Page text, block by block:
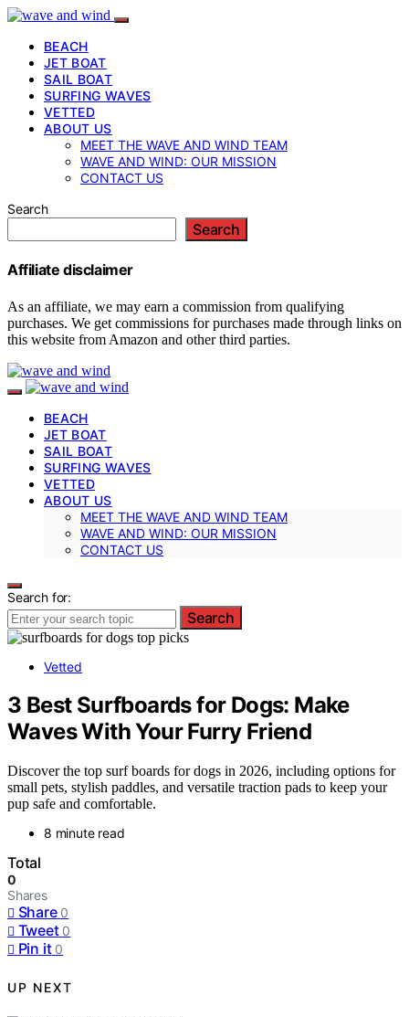
BEACH
JET BOAT
SAIL BOAT
SURFING WAVES
VETTED
ABOUT US
MEET THE WAVE AND WIND TEAM
WAVE AND WIND: OUR MISSION
CONTACT US
Search
Search
Affiliate disclaimer
As an affiliate, we may earn a commission from qualifying
purchases. We get commissions for purchases made through links on
this website from Amazon and other third parties.
BEACH
JET BOAT
SAIL BOAT
SURFING WAVES
VETTED
ABOUT US
MEET THE WAVE AND WIND TEAM
WAVE AND WIND: OUR MISSION
CONTACT US
Search for:
Search
Vetted
3 Best Surfboards for Dogs: Make
Waves With Your Furry Friend
Discover the top surf boards for dogs in 2026, including options for
small pets, stylish paddles, and versatile traction pads to keep your
pup safe and comfortable.
8 minute read
Total
0
Shares
Share 0
Tweet 0
Pin it 0
UP NEXT